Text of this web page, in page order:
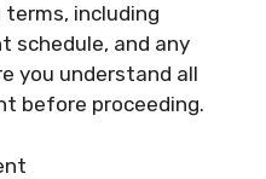
including
schedule, and any
you understand all
before proceeding.